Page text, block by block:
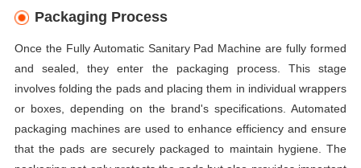
Packaging Process
Once the Fully Automatic Sanitary Pad Machine are fully formed
and sealed, they enter the packaging process. This stage
involves folding the pads and placing them in individual wrappers
or boxes, depending on the brand's specifications. Automated
packaging machines are used to enhance efficiency and ensure
that the pads are securely packaged to maintain hygiene. The